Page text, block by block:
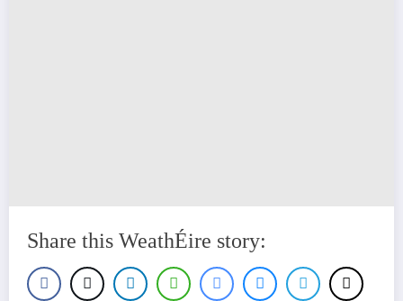
Share this WeathÉire story: